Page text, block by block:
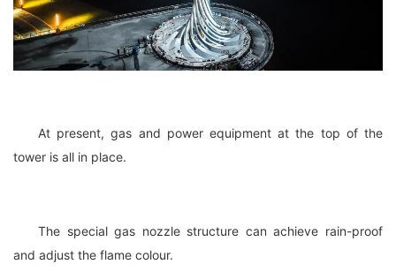
At present, gas and power equipment at the top of the
tower is all in place.
The special gas nozzle structure can achieve rain-proof
and adjust the flame colour.